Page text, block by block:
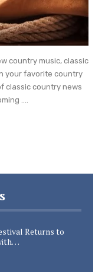
country music, classic
your favorite country
classic country news
....
Returns to